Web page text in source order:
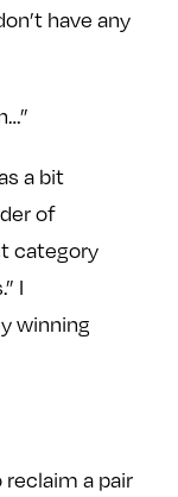
have any
a bit
of
category
I
winning
a pair